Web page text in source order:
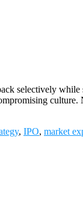
selectively while
, IPO, market